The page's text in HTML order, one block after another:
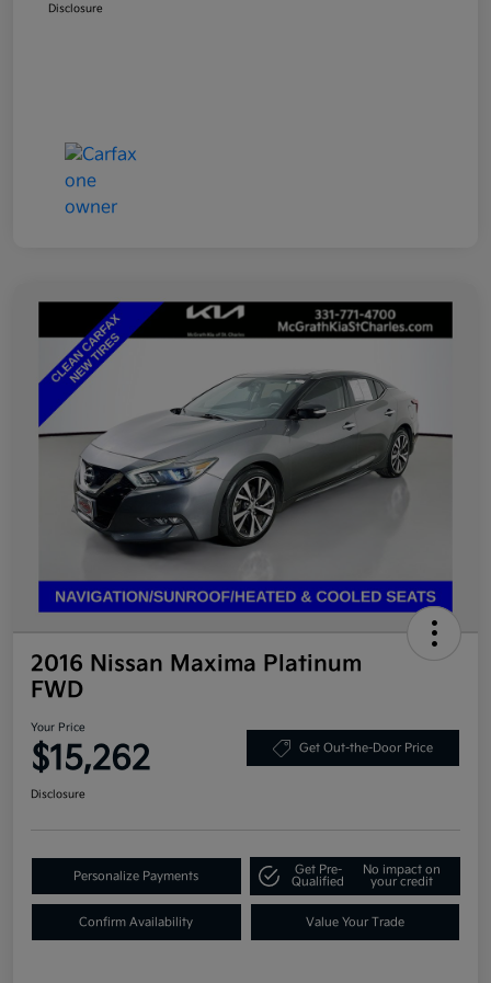
Disclosure
2016 Nissan Maxima Platinum
FWD
Your Price
$15,262 Get Out-the-Door Price
Disclosure
Personalize Payments
Get Pre-
Qualified
No impact on
your credit
Confirm Availability Value Your Trade